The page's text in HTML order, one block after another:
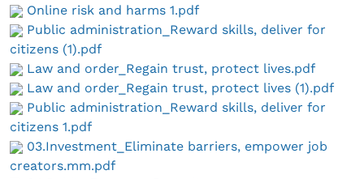
Online risk and harms 1.pdf
Public administration_Reward skills, deliver for
citizens (1).pdf
Law and order_Regain trust, protect lives.pdf
Law and order_Regain trust, protect lives (1).pdf
Public administration_Reward skills, deliver for
citizens 1.pdf
03.Investment_Eliminate barriers, empower job
creators.mm.pdf